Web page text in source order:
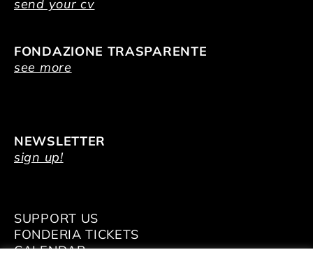
send your cv
FONDAZIONE TRASPARENTE
see more
NEWSLETTER
sign up!
SUPPORT US
FONDERIA TICKETS
CALENDAR